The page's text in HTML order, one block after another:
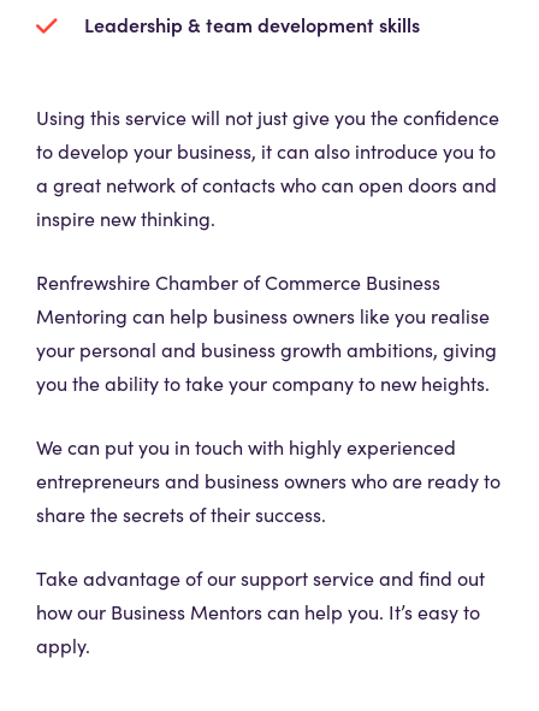
Leadership & team development skills
Using this service will not just give you the confidence
to develop your business, it can also introduce you to
a great network of contacts who can open doors and
inspire new thinking.
Renfrewshire Chamber of Commerce Business
Mentoring can help business owners like you realise
your personal and business growth ambitions, giving
you the ability to take your company to new heights.
We can put you in touch with highly experienced
entrepreneurs and business owners who are ready to
share the secrets of their success.
Take advantage of our support service and find out
how our Business Mentors can help you. It’s easy to
apply.